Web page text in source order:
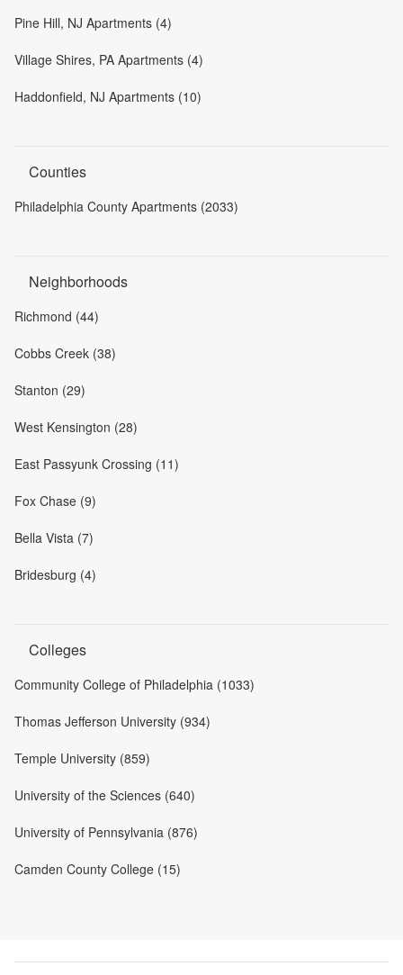
Pine Hill, NJ Apartments (4)
Village Shires, PA Apartments (4)
Haddonfield, NJ Apartments (10)
Counties
Philadelphia County Apartments (2033)
Neighborhoods
Richmond (44)
Cobbs Creek (38)
Stanton (29)
West Kensington (28)
East Passyunk Crossing (11)
Fox Chase (9)
Bella Vista (7)
Bridesburg (4)
Colleges
Community College of Philadelphia (1033)
Thomas Jefferson University (934)
Temple University (859)
University of the Sciences (640)
University of Pennsylvania (876)
Camden County College (15)